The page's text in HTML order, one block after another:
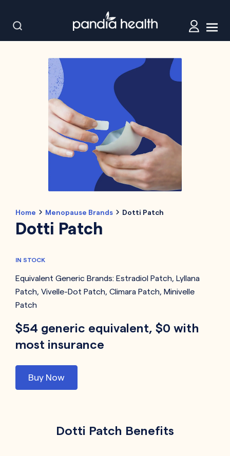
Home Menopause Brands Dotti Patch
Dotti Patch
IN STOCK
Equivalent Generic Brands: Estradiol Patch, Lyllana
Patch, Vivelle-Dot Patch, Climara Patch, Minivelle
Patch
$54 generic equivalent, $0 with
most insurance
Buy Now
Dotti Patch Benefits